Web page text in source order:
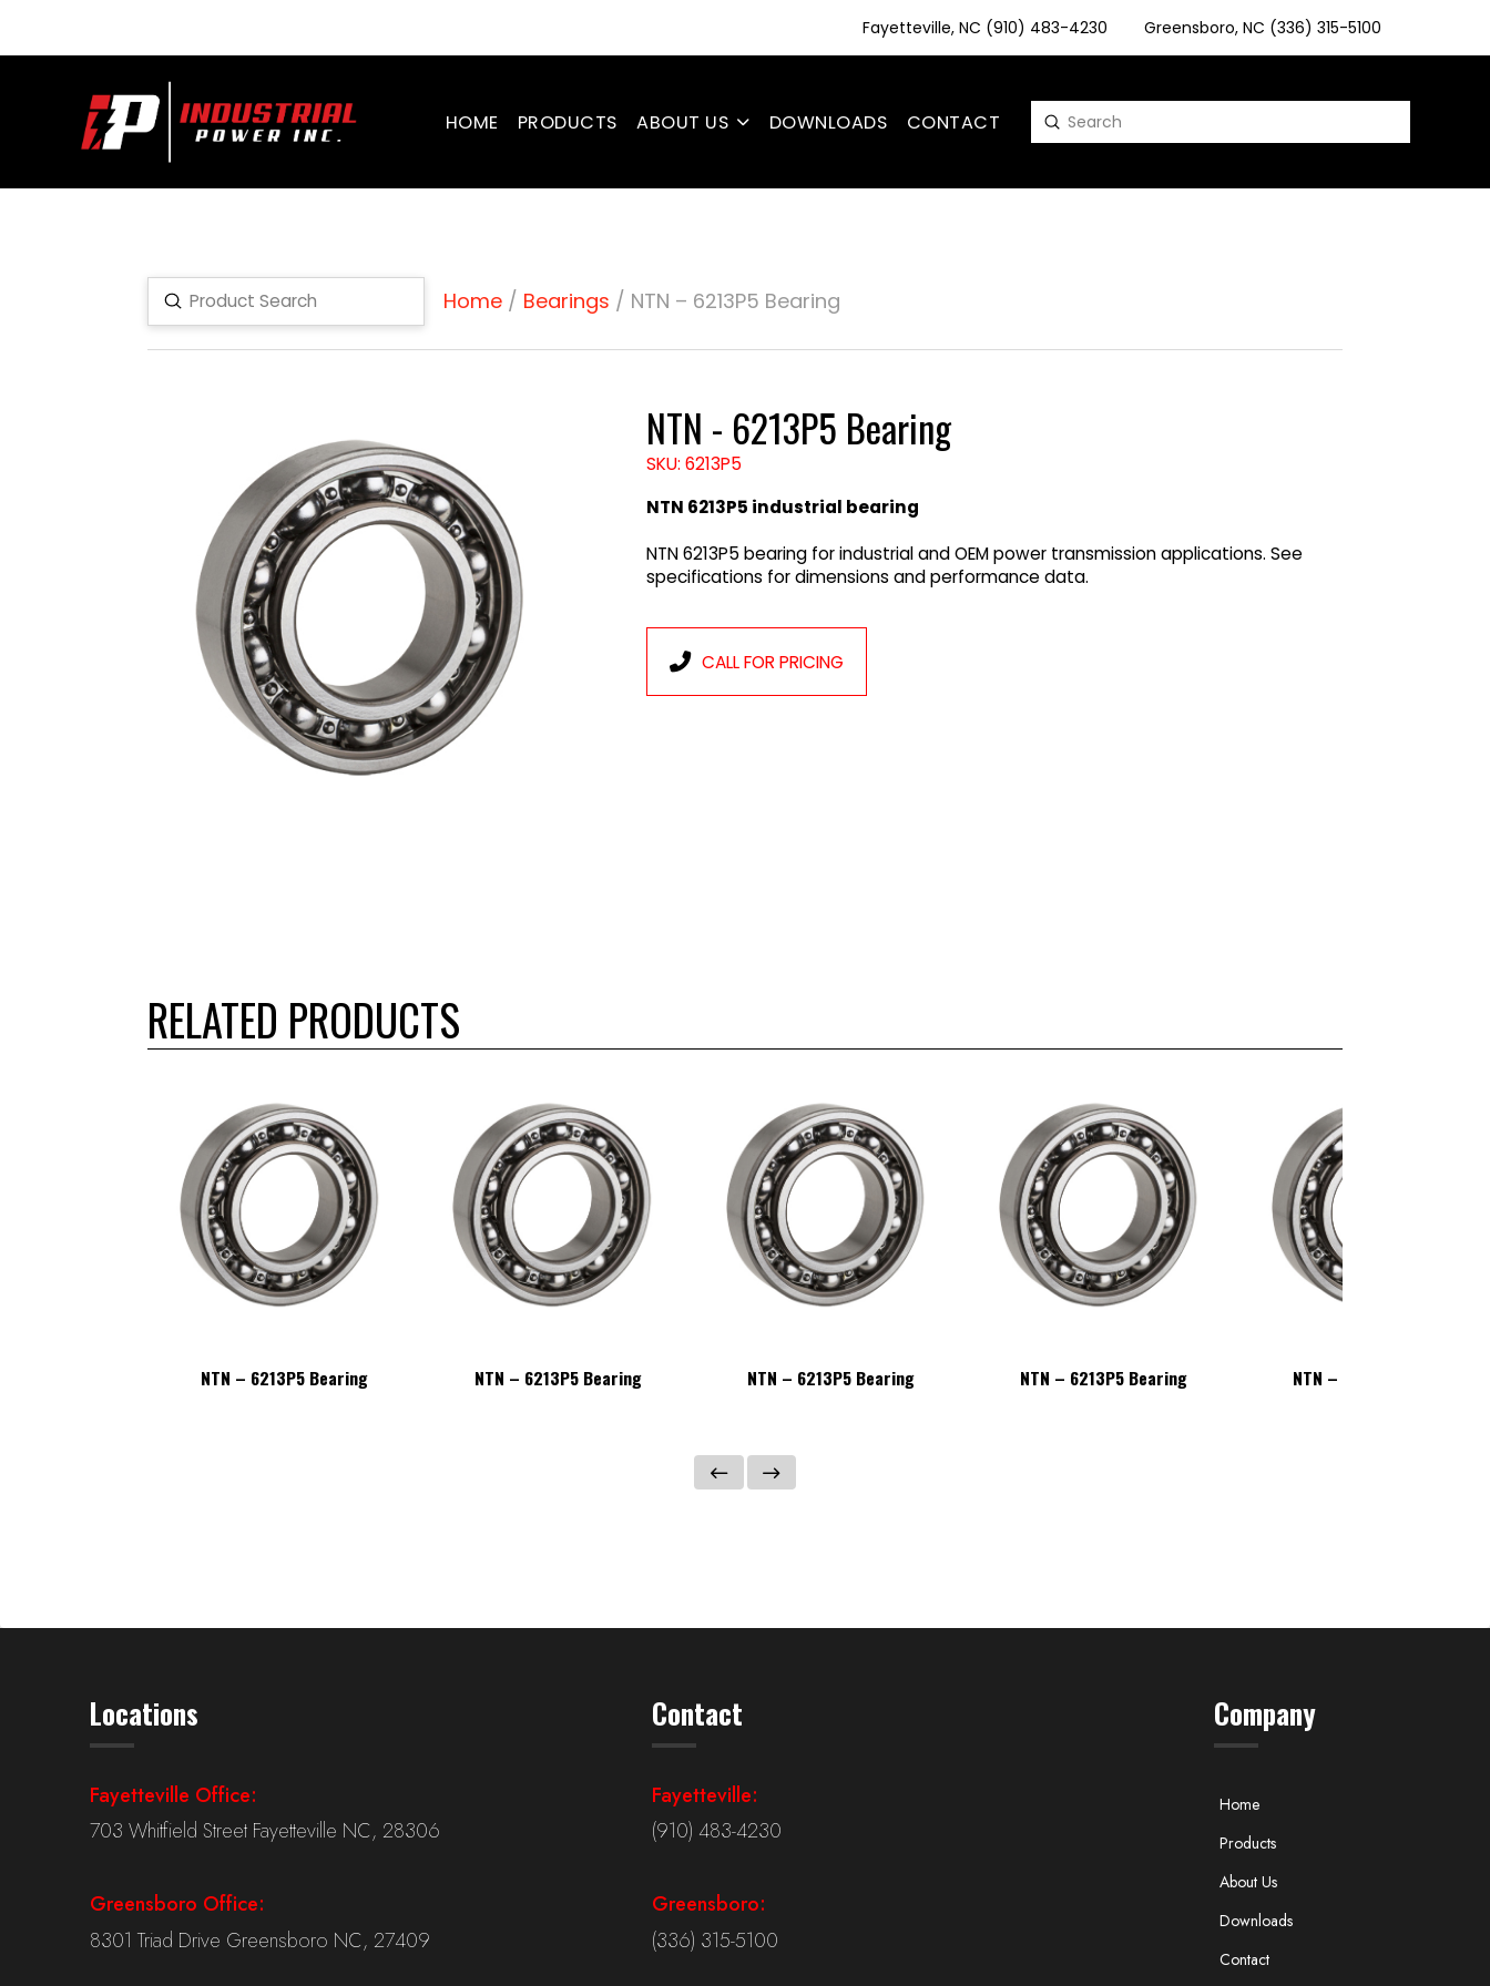
Fayetteville, NC (910) 483-4230 Greensboro, NC (336) 315-5100
HOME PRODUCTS ABOUT US DOWNLOADS CONTACT Search
Submit
Search
Submit Home/ Bearings / NTN – 6213P5 Bearing
NTN - 6213P5 Bearing
SKU: 6213P5
NTN 6213P5 industrial bearing
NTN 6213P5 bearing for industrial and OEM power transmission applications. See
specifications for dimensions and performance data.
CALL FOR PRICING
RELATED PRODUCTS
NTN – 6213P5 Bearing NTN – 6213P5 Bearing NTN – 6213P5 Bearing NTN – 6213P5 Bearing NTN – 6213P5 Bearing
Locations
Fayetteville Office:
703 Whitfield Street Fayetteville NC, 28306
Greensboro Office:
8301 Triad Drive Greensboro NC, 27409
Contact
Fayetteville:
(910) 483-4230
Greensboro:
(336) 315-5100
Company
Home
Products
About Us
Downloads
Contact